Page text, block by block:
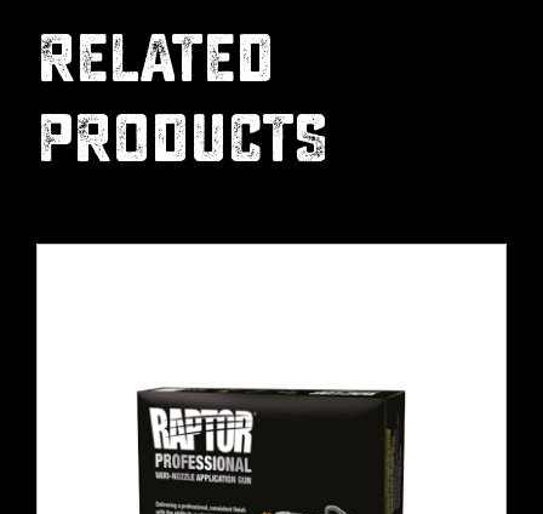
RELATED
PRODUCTS